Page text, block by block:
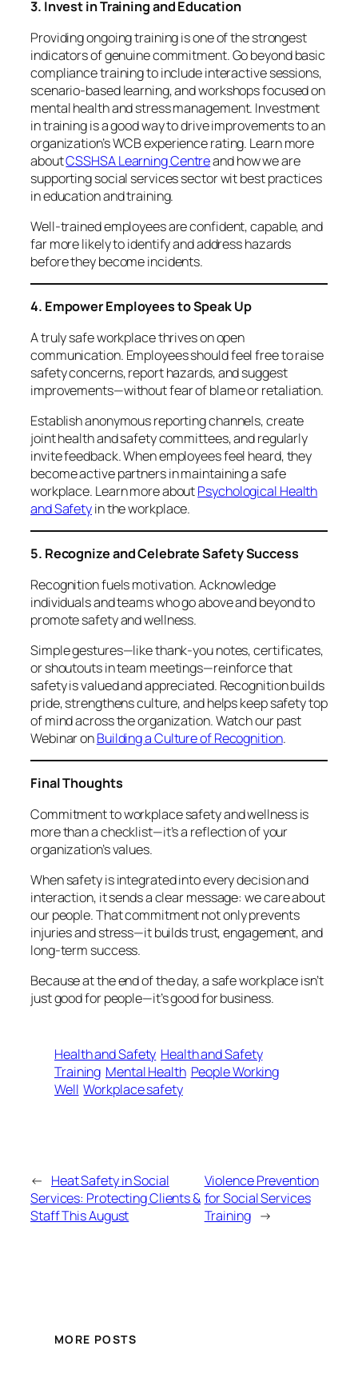
3. Invest in Training and Education
Providing ongoing training is one of the strongest
indicators of genuine commitment. Go beyond basic
compliance training to include interactive sessions,
scenario-based learning, and workshops focused on
mental health and stress management. Investment
in training is a good way to drive improvements to an
organization’s WCB experience rating. Learn more
aboutCSSHSA Learning Centreand how we are
supporting social services sector wit best practices
in education and training.
Well-trained employees are confident, capable, and
far more likely to identify and address hazards
before they become incidents.
4. Empower Employees to Speak Up
A truly safe workplace thrives on open
communication. Employees should feel free to raise
safety concerns, report hazards, and suggest
improvements—without fear of blame or retaliation.
Establish anonymous reporting channels, create
joint health and safety committees, and regularly
invite feedback. When employees feel heard, they
become active partners in maintaining a safe
workplace. Learn more aboutPsychological Health
and Safetyin the workplace.
5. Recognize and Celebrate Safety Success
Recognition fuels motivation. Acknowledge
individuals and teams who go above and beyond to
promote safety and wellness.
Simple gestures—like thank-you notes, certificates,
or shoutouts in team meetings—reinforce that
safety is valued and appreciated. Recognition builds
pride, strengthens culture, and helps keep safety top
of mind across the organization. Watch our past
Webinar onBuilding a Culture of Recognition.
Final Thoughts
Commitment to workplace safety and wellness is
more than a checklist—it’s a reflection of your
organization’s values.
When safety is integrated into every decision and
interaction, it sends a clear message:we care about
our people. That commitment not only prevents
injuries and stress—it builds trust, engagement, and
long-term success.
Because at the end of the day, a safe workplace isn’t
just good for people—it’s good for business.
Health and Safety Health and Safety
Training Mental Health People Working
Well Workplace safety
← Heat Safety in Social
Services: Protecting Clients &
Staff This August
Violence Prevention
for Social Services
Training →
MORE POSTS